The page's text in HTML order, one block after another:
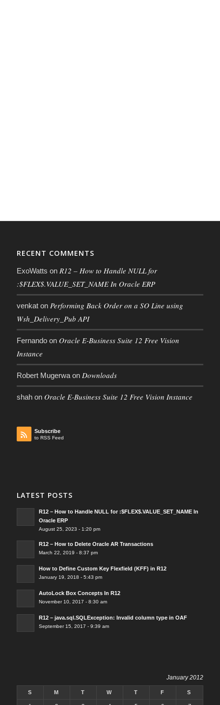
RECENT COMMENTS
ExoWatts on R12 – How to Handle NULL for
:$FLEX$.VALUE_SET_NAME In Oracle ERP
venkaton Performing Back Order on a SO Line using
Wsh_Delivery_Pub API
Fernandoon Oracle E-Business Suite 12 Free Vision
Instance
Robert Mugerwaon Downloads
shahon Oracle E-Business Suite 12 Free Vision Instance
Subscribe
to RSS Feed
LATEST POSTS
R12 – How to Handle NULL for :$FLEX$.VALUE_SET_NAME In
Oracle ERP
August 25, 2023 - 1:20 pm
R12 – How to Delete Oracle AR Transactions
March 22, 2019 - 8:37 pm
How to Define Custom Key Flexfield (KFF) in R12
January 19, 2018 - 5:43 pm
AutoLock Box Concepts In R12
November 10, 2017 - 8:30 am
R12 – java.sql.SQLException: Invalid column type in OAF
September 15, 2017 - 9:39 am
January 2012
S M T W T F S